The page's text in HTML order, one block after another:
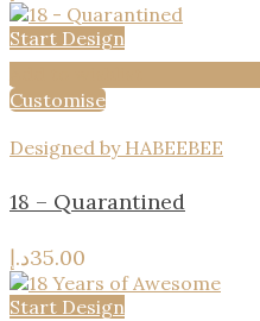
Start Design
Customise
Designed by HABEEBEE
18 – Quarantined
35.00د.إ
Start Design